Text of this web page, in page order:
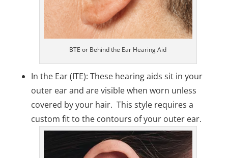
BTE or Behind the Ear Hearing Aid
In the Ear (ITE): These hearing aids sit in your
outer ear and are visible when worn unless
covered by your hair. This style requires a
custom fit to the contours of your outer ear.